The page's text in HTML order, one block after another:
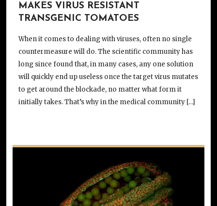
MAKES VIRUS RESISTANT
TRANSGENIC TOMATOES
When it comes to dealing with viruses, often no single
countermeasure will do. The scientific community has
long since found that, in many cases, any one solution
will quickly end up useless once the target virus mutates
to get around the blockade, no matter what form it
initially takes. That’s why in the medical community […]